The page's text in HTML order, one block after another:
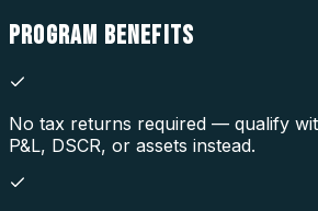
PROGRAM BENEFITS
No tax returns required — qualify
P&L, DSCR, or assets instead.